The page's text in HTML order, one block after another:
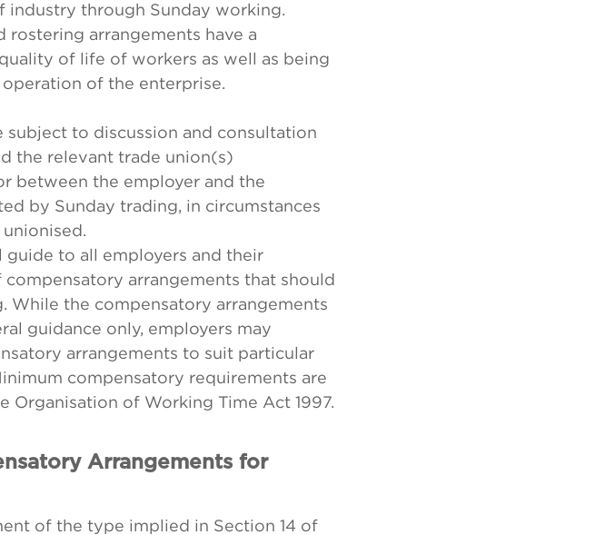
industry through Sunday working.
rostering arrangements have a
of life of workers as well as being
of the enterprise.
subject to discussion and consultation
the relevant trade union(s)
between the employer and the
by Sunday trading, in circumstances
guide to all employers and their
arrangements that should
While the compensatory arrangements
guidance only, employers may
arrangements to suit particular
compensatory requirements are
Organisation of Working Time Act 1997.
Arrangements for
of the type implied in Section 14 of